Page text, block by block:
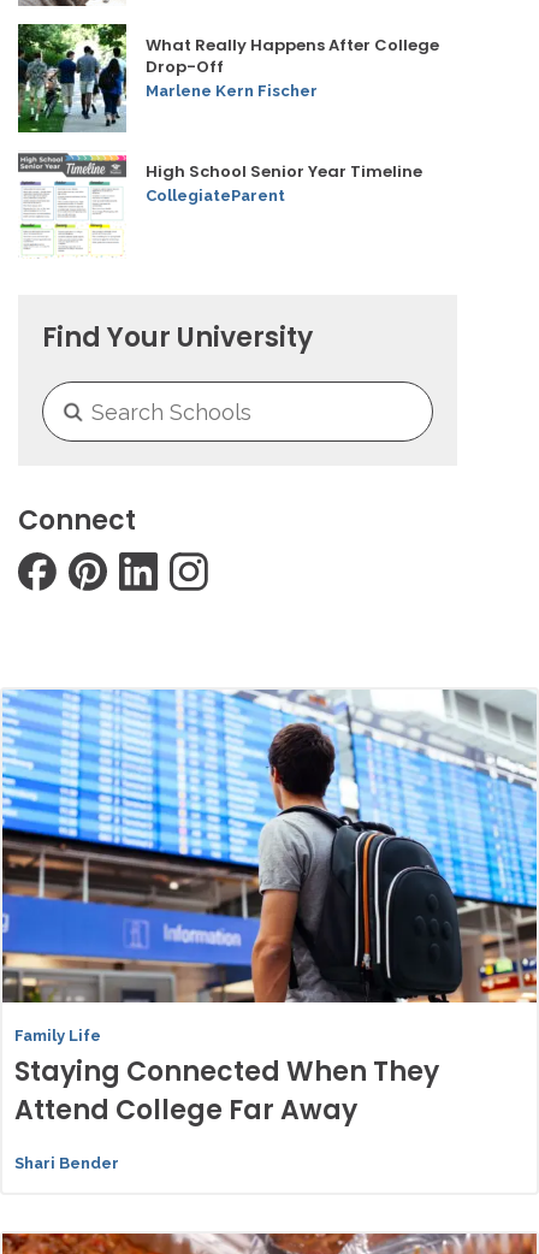
What Really Happens After College
Drop-Off
Marlene Kern Fischer
High School Senior Year Timeline
CollegiateParent
Find Your University
Connect
Family Life
Staying Connected When They
Attend College Far Away
Shari Bender